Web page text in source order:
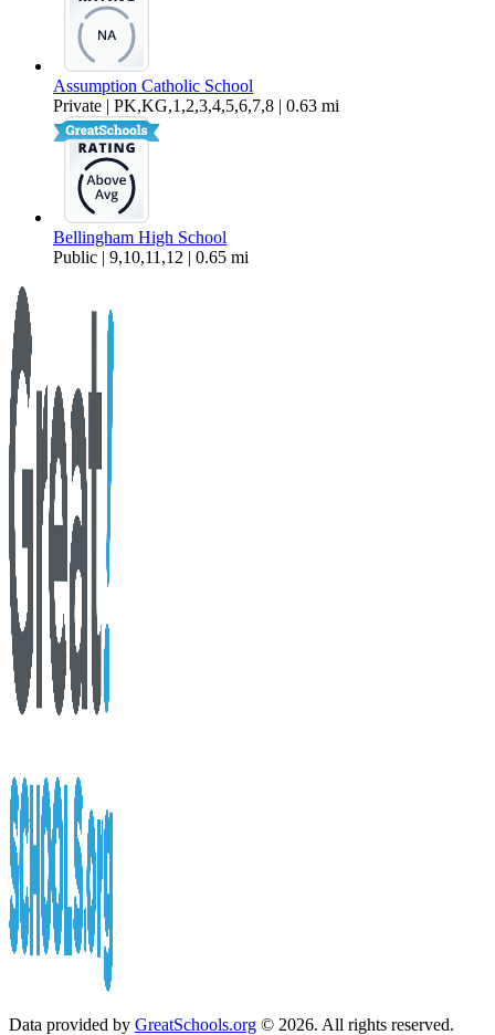
Assumption Catholic School
Private | PK,KG,1,2,3,4,5,6,7,8 | 0.63 mi
Bellingham High School
Public | 9,10,11,12 | 0.65 mi
Data provided by GreatSchools.org © 2026. All rights reserved.